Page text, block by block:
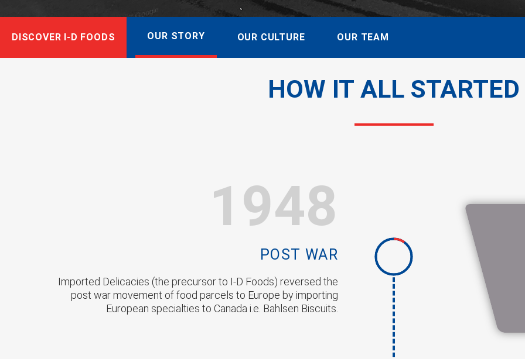
DISCOVER I-D FOODS OUR STORY OUR CULTURE OUR TEAM
HOW IT ALL STARTED
1948
POST WAR
Imported Delicacies (the precursor to I-D Foods) reversed the
post war movement of food parcels to Europe by importing
European specialties to Canada i.e. Bahlsen Biscuits.